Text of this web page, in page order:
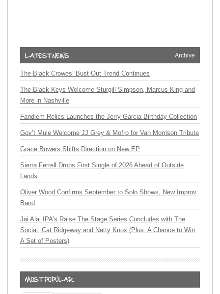
Archive
The Black Crowes’ Bust-Out Trend Continues
The Black Keys Welcome Sturgill Simpson, Marcus King and
More in Nashville
Fandiem Relics Launches the Jerry Garcia Birthday Collection
Gov’t Mule Welcome JJ Grey & Mofro for Van Morrison Tribute
Grace Bowers Shifts Direction on New EP
Sierra Ferrell Drops First Single of 2026 Ahead of Outside
Lands
Oliver Wood Confirms September to Solo Shows, New Improv
Band
Jai Alai IPA’s Raise The Stage Series Concludes with The
Social, Cat Ridgeway and Natty Knox (Plus: A Chance to Win
A Set of Posters)